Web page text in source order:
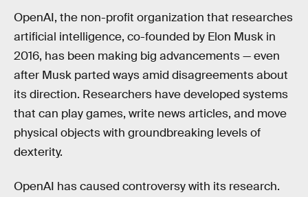
OpenAI, the non-profit organization that researches
artificial intelligence, co-founded by Elon Musk in
2016, has been making big advancements — even
after Musk parted ways amid disagreements about
its direction. Researchers have developed systems
that can play games, write news articles, and move
physical objects with groundbreaking levels of
dexterity.
OpenAI has caused controversy with its research.